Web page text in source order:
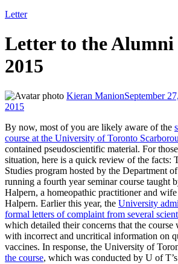
Letter
Letter to the Alumni
2015
Kieran ManionSeptember
2015
By now, most of you are likely aware of the
course at the University of Toronto
contained pseudoscientific material. For
situation, here is a quick review of the facts:
Studies program hosted by the Department
running a fourth year seminar course taught
Halpern, a homeopathic practitioner and
Halpern. Earlier this year, the University
formal letters of complaint from several
which detailed their concerns that the course
with incorrect and uncritical information on
vaccines. In response, the University of
the course, which was conducted by U of